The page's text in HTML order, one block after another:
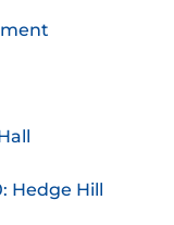
Hedge Hill